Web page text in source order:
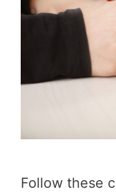
Follow these